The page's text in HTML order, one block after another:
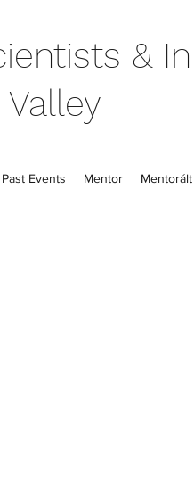
&
Past Events Mentor Mentorált